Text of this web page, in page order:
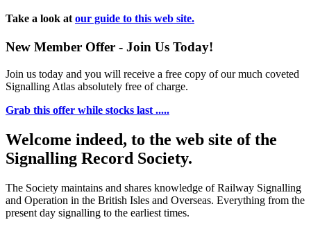
Take a look at our guide to this web site.
New Member Offer - Join Us Today!
Join us today and you will receive a free copy of our much coveted
Signalling Atlas absolutely free of charge.
Grab this offer while stocks last .....
Welcome indeed, to the web site of the
Signalling Record Society.
The Society maintains and shares knowledge of Railway Signalling
and Operation in the British Isles and Overseas. Everything from the
present day signalling to the earliest times.